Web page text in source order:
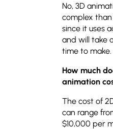
No, 3D
complex
since it uses
and will take
time to make.
How much
animation
The cost of
can range
$10,000 per